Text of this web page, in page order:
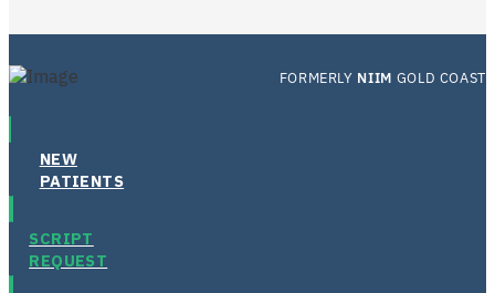
FORMERLY NIIM GOLD COAST
NEW
PATIENTS
SCRIPT
REQUEST